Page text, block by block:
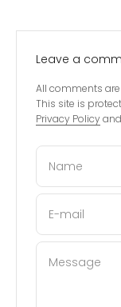
Leave a
All comments
This site is
Privacy Policyand
Name
E-mail
Message